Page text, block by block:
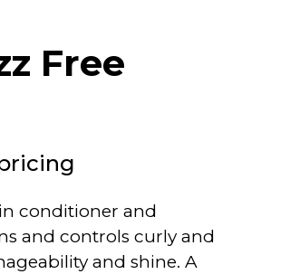
Free
conditioner and
and controls curly and
and shine. A